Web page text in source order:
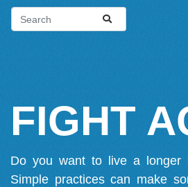
FIGHT
Do you want to live a longer
Simple practices can make